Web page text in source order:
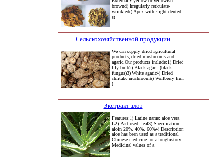
brownd) Irregularly reticulate-
wrinklede) Apex with slight dented
st
Сельскохозяйственной продукции
We can supply dried agricultural
products, dried mushrooms and
agaric.Our products include:1) Dried
lily bulb2) Black agaric (black
fungus)3) White agaric4) Dried
shiitake mushroom5) Wolfberry fruit
(
Экстракт алоэ
Features:1) Latine name: aloe vera
L2) Part used: leaf3) Specification:
aloin 20%, 40%, 60%4) Description:
aloe has been used as a traditional
Chinese medicine for a longhistory.
Medicinal values of a